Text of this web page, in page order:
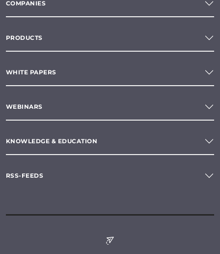
COMPANIES
PRODUCTS
WHITE PAPERS
WEBINARS
KNOWLEDGE & EDUCATION
RSS-FEEDS